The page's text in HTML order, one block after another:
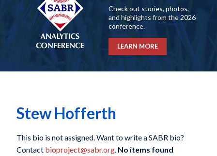
Check out stories, photos,
and highlights from the 2026
conference.
LEARN MORE
Stew Hofferth
This bio is not assigned. Want to write a SABR bio?
Contact bioproject@sabr.org. No items found